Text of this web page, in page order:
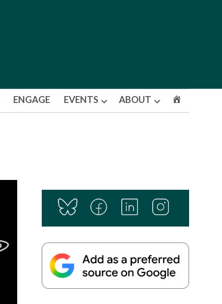
ENGAGE EVENTS
Open
ABOUT
Open